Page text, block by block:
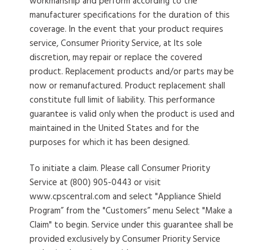
manufacturer specifications for the duration of this
coverage. In the event that your product requires
service, Consumer Priority Service, at Its sole
discretion, may repair or replace the covered
product. Replacement products and/or parts may be
now or remanufactured. Product replacement shall
constitute full limit of liability. This performance
guarantee is valid only when the product is used and
maintained in the United States and for the
purposes for which it has been designed.
To initiate a claim. Please call Consumer Priority
Service at (800) 905-0443 or visit
www.cpscentral.com and select "Appliance Shield
Program” from the "Customers” menu Select "Make a
Claim" to begin. Service under this guarantee shall be
provided exclusively by Consumer Priority Service